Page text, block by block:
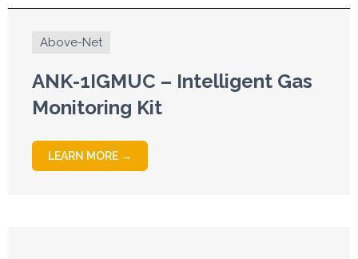
Above-Net
ANK-1IGMUC – Intelligent Gas
Monitoring Kit
LEARN MORE →